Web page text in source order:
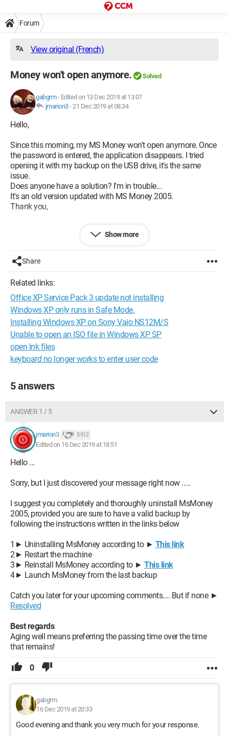
Forum
View original (French)
Money won't open anymore. Solved
gabgrm- Edited on 13 Dec 2019 at 13:07
jmarion3-21 Dec 2019 at 08:34
Hello,
Since this morning, my MS Money won't open anymore. Once
the password is entered, the application disappears. I tried
opening it with my backup on the USB drive, it's the same
issue.
Does anyone have a solution? I'm in trouble...
It's an old version updated with MS Money 2005.
Thank you,
Show more
Share
Related links:
Office XP Service Pack 3 update not installing
Windows XP only runs in Safe Mode.
Installing Windows XP on Sony Vaio NS12M/S
Unable to open an ISO file in Windows XP SP
open lnk files
keyboard no longer works to enter user code
5 answers
ANSWER 1 / 5
jmarion3 5 512
Edited on 16 Dec 2019 at 18:51
Hello ...
Sorry, but I just discovered your message right now .....
I suggest you completely and thoroughly uninstall MsMoney
2005, provided you are sure to have a valid backup by
following the instructions written in the links below
1► Uninstalling MsMoney according to ► This link
2► Restart the machine
3► Reinstall MsMoney according to ► This link
4► Launch MsMoney from the last backup
Catch you later for your upcoming comments.... But if none ►
Resolved
Best regards
Aging well means preferring the passing time over the time
that remains!
0
gabgrm
16 Dec 2019 at 20:33
Good evening and thank you very much for your response.